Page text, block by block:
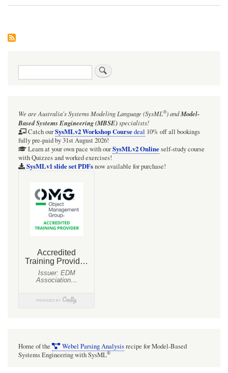
Search
We are Australia'sSystems Modeling Language (SysML®)andModel-
Based Systems Engineering (MBSE)specialists!
Catch ourSysMLv2 Workshop Coursedeal 10% off all bookings
fully pre-paid by 31st August 2026!
Learn at your own pace with ourSysMLv2 Onlineself-study course
with Quizzes and worked exercises!
SysMLv1 slide set PDFsnow available for purchase!
Home of the Webel Parsing Analysisrecipe for Model-Based
Systems Engineering with SysML®